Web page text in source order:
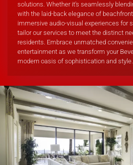
solutions. Whether it's seamlessly
with the laid-back elegance of
immersive audio-visual experiences for
tailor our services to meet the distinct
residents. Embrace unmatched
entertainment as we transform your
modern oasis of sophistication and style.